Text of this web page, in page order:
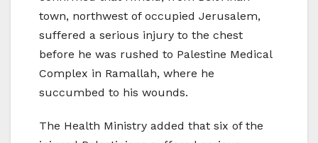
town, northwest of occupied Jerusalem,
suffered a serious injury to the chest
before he was rushed to Palestine Medical
Complex in Ramallah, where he
succumbed to his wounds.
The Health Ministry added that six of the